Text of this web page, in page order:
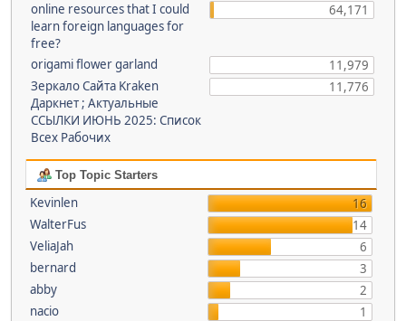
online resources that I could
learn foreign languages for
free?
64,171
origami flower garland
11,979
Зеркало Сайта Kraken
Даркнет ; Актуальные
ССЫЛКИ ИЮНЬ 2025: Список
Всех Рабочих
11,776
Top Topic Starters
Kevinlen
16
WalterFus
14
VeliaJah
6
bernard
3
abby
2
nacio
1